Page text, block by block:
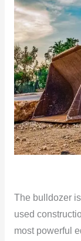
The bulldozer
used
most powerful